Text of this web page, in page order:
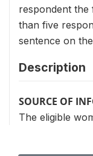
respondent
than five
sentence on
Description
SOURCE OF
The eligible